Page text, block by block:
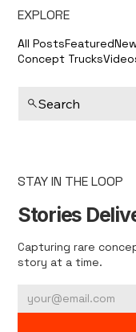
EXPLORE
All PostsFeatured
Concept Trucks
Search
STAY IN THE LOOP
Stories
Capturing rare
story at a time.